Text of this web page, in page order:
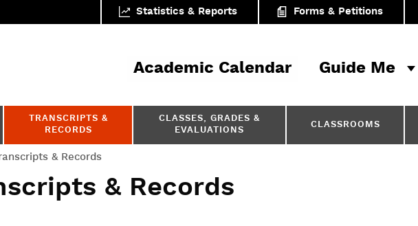
Statistics & Reports Forms & Petitions
Academic Calendar Guide Me
TRANSCRIPTS &
RECORDS
CLASSES, GRADES &
EVALUATIONS
CLASSROOMS
& Records
& Records